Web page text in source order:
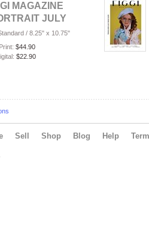
MAGAZINE
JULY
2236)/ 8.25" x 10.75"
Print: $44.90
$22.90
Sell Shop Blog Help